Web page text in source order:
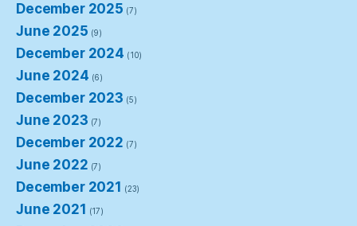
December 2025 (7)
June 2025 (9)
December 2024 (10)
June 2024 (6)
December 2023 (5)
June 2023 (7)
December 2022 (7)
June 2022 (7)
December 2021 (23)
June 2021 (17)